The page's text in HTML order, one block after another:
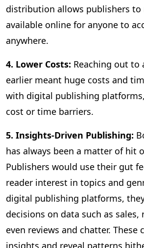
distribution allows publishers to
available online for anyone to
anywhere.
4. Lower Costs: Reaching out to
earlier meant huge costs and
with digital publishing
cost or time barriers.
5. Insights-Driven Publishing:
has always been a matter of hit
Publishers would use their gut
reader interest in topics and
digital publishing platforms,
decisions on data such as sales,
even reviews and chatter. These